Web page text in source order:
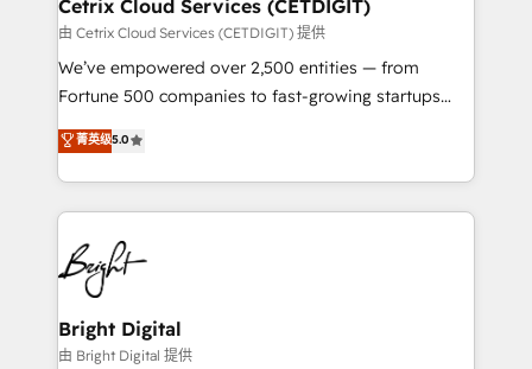
Integrations HubSpot Impact Award 🏆2019
Marketing Enablement HubSpot Impact Award 🏆
2018 Website Design HubSpot Impact Award 🏆2017
Growth-Driven Design Agency of the Year 🏆2016
Sales Enablement HubSpot Impact Award 🏆2015
HubSpot COS Performance Award 🏆2014 HubSpot
COS Design Award 🏆2013 HubSpot Marketplace
Partner 📆Founded in 1997
Cetrix Cloud Services (CETDIGIT)
由 Cetrix Cloud Services (CETDIGIT) 提供
We’ve empowered over 2,500 entities — from
Fortune 500 companies to fast-growing startups
and nonprofits — to streamline operations, scale
revenue, and unlock the full potential of HubSpot.
With deep technical and industry expertise, we fuse
automation, integration, and AI innovation to deliver
lasting impact. We specialize in: • Turnkey and end-
to-end HubSpot implementations • Onboarding for
Sales, Service, Marketing & Content Hubs • AI voice
and chat agents, predictive automation, and smart
workflows • Salesforce + HubSpot integration •
菁英级5.0
Bright Digital
由 Bright Digital 提供